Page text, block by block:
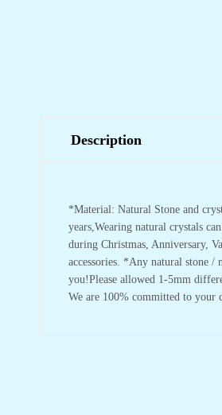
Description
*Material: Natural Stone and
years,Wearing natural crystals
during Christmas, Anniversary,
accessories. *Any natural stone
you!Please allowed 1-5mm
We are 100% committed to your